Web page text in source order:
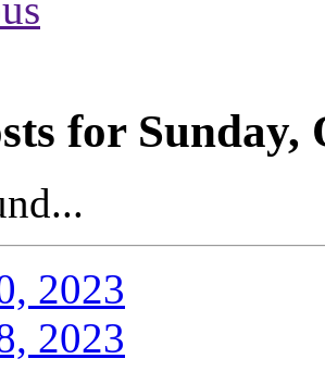
for Sunday,
2023
2023